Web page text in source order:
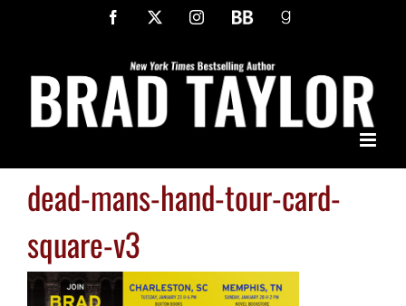
Facebook InstagramBookBubGoodreads
dead-mans-hand-tour-card-
square-v3